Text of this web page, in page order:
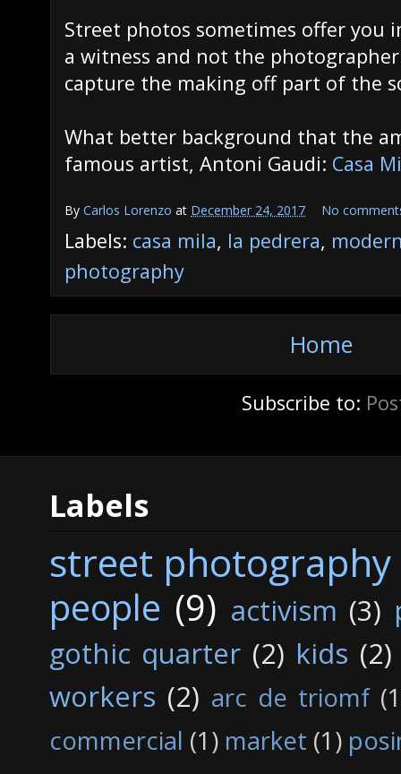
Street photos sometimes offer you
a witness and not the
capture the making off part of the
What better background that the
famous artist, Antoni Gaudi: Casa
By Carlos Lorenzo at December 24, 2017 No
Labels: casa mila, la pedrera,
photography
Home
Subscribe to:
Labels
street photography
people (9) activism (3)
gothic quarter (2) kids (2)
workers (2) arc de triomf
commercial (1) market (1)